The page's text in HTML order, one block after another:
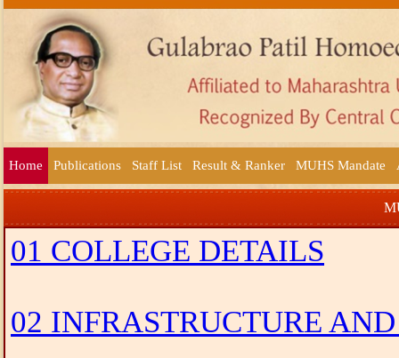
Home Publications Staff List Result & Ranker MUHS Mandate
01 COLLEGE DETAILS
02 INFRASTRUCTURE